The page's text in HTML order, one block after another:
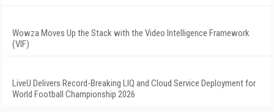
Wowza Moves Up the Stack with the Video Intelligence Framework
(VIF)
LiveU Delivers Record-Breaking LIQ and Cloud Service Deployment for
World Football Championship 2026